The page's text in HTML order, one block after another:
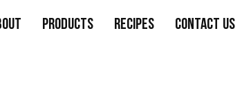
Products Recipes Contact Us